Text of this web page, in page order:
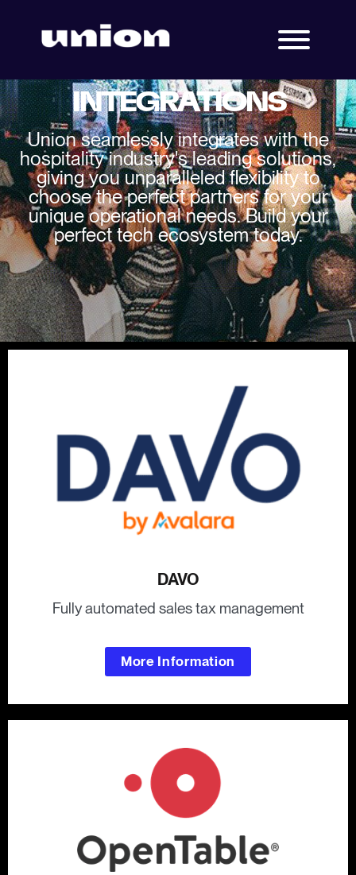
INTEGRATIONS
Union seamlessly integrates with the
hospitality industry's leading solutions,
giving you unparalleled flexibility to
choose the perfect partners for your
unique operational needs. Build your
perfect tech ecosystem today.
DAVO
Fully automated sales tax management
More Information